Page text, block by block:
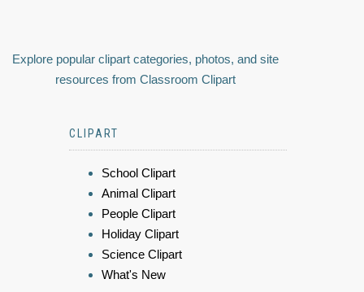
Explore popular clipart categories, photos, and site
resources from Classroom Clipart
CLIPART
School Clipart
Animal Clipart
People Clipart
Holiday Clipart
Science Clipart
What's New